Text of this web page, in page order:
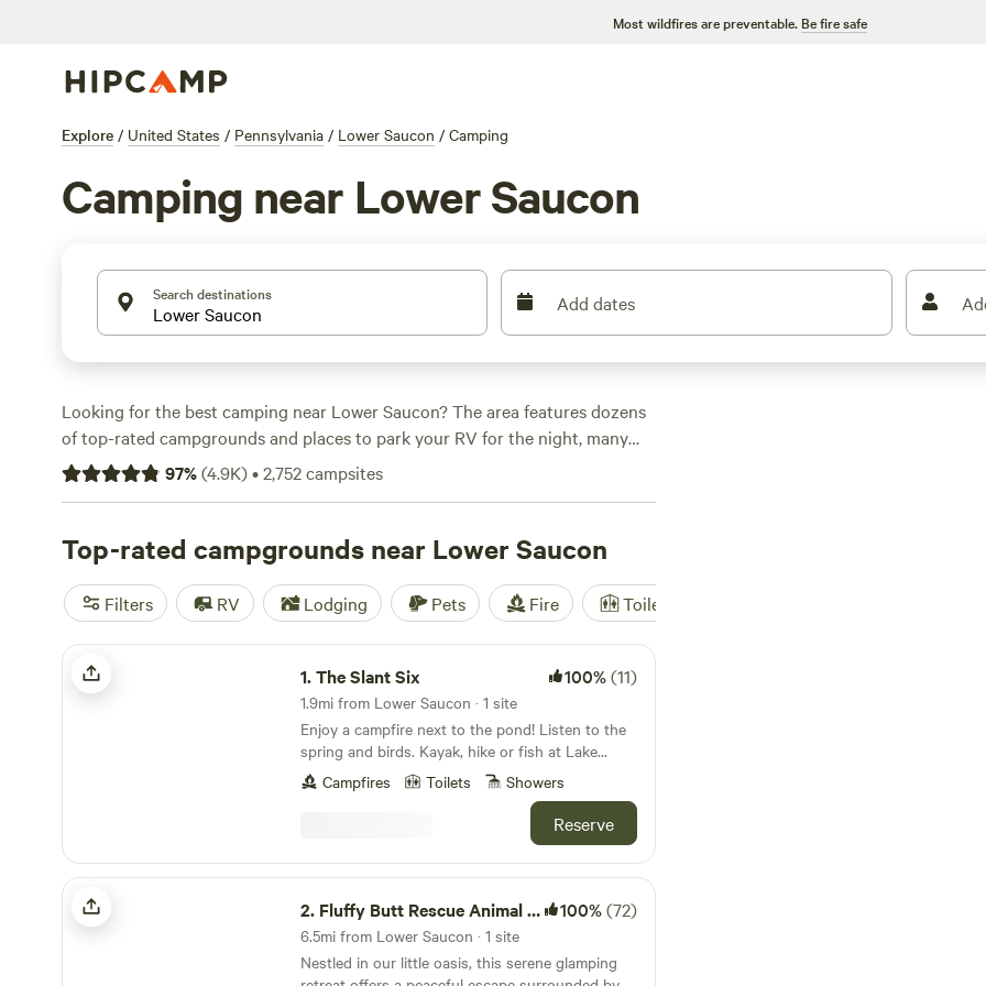
Most wildfires are preventable. Be fire safe
Explore / United States / Pennsylvania / Lower Saucon / Camping
Camping near Lower Saucon
Search destinations Add dates
Looking for the best camping near Lower Saucon? The area features dozens
of top-rated campgrounds and places to park your RV for the night, many
within a short distance of Pennsylvania hiking, biking, and other outdoor
activities. Whether you want a pet-friendly campsite or a family cabin rental
enthusiasts to plan your next camping trip near Lower Saucon.
97%(4.9K)•2,752campsites
Top-rated campgrounds near Lower Saucon
Filters RV Lodging Pets Fire Toilet
The Slant Six
1.The Slant Six 100%(11)
1.9mi from Lower Saucon · 1 site
Enjoy a campfire next to the pond! Listen to the
spring and birds. Kayak, hike or fish at Lake
Nockamixon 20 minutes away. Bicycle on the tow
path along the Delaware River. Explore quaint
inns and antique shops. Check out the art
galleries in New Hope or Frenchtown. Enjoy
driving the country roads.
Campfires Toilets Showers
Reserve
Fluffy Butt Rescue Animal Sanctuary
2. Fluffy Butt Rescue Animal Sanctuary 100%(72)
6.5mi from Lower Saucon · 1 site
Nestled in our little oasis, this serene glamping